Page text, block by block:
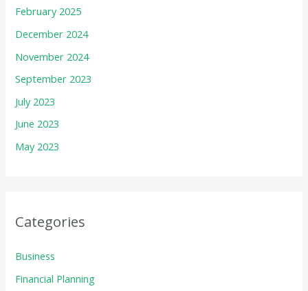
February 2025
December 2024
November 2024
September 2023
July 2023
June 2023
May 2023
Categories
Business
Financial Planning